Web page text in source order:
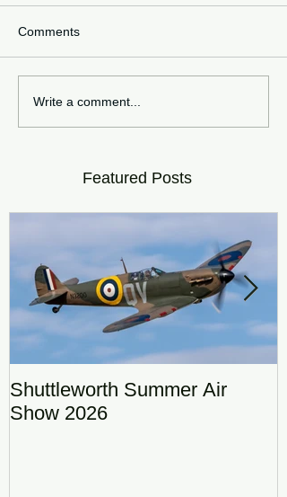
Comments
Write a comment...
Featured Posts
Shuttleworth Summer Air
Show 2026